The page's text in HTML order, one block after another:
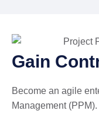
Gain
Become an agile
Management